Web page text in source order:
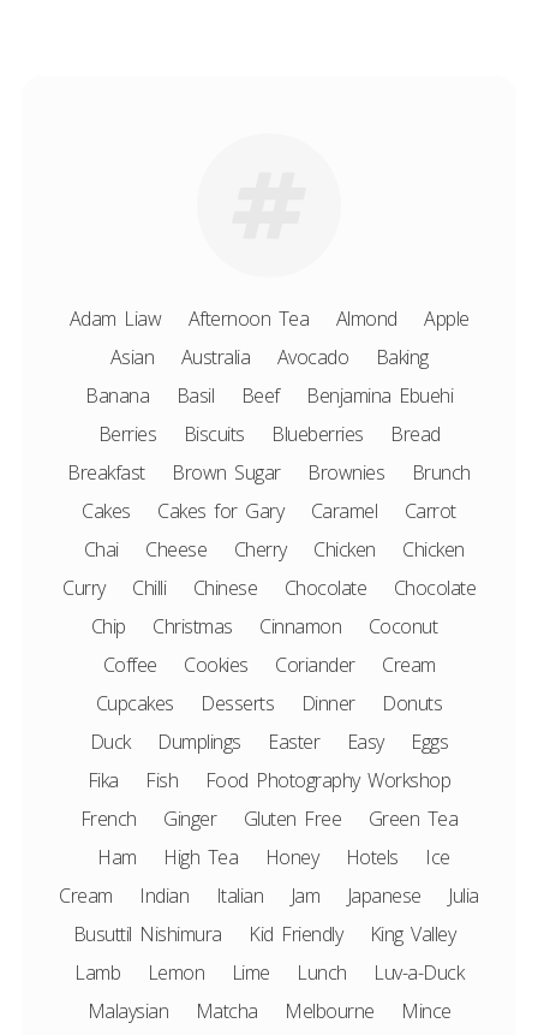
Adam Liaw Afternoon Tea Almond
Apple
Asian
Australia Avocado
Baking
Banana
Basil Beef
Benjamina Ebuehi
Berries
Biscuits Blueberries
Bread
Breakfast
Brown Sugar Brownies
Brunch
Cakes
Cakes for Gary Caramel
Carrot
Chai
Cheese Cherry Chicken
Chicken
Curry
Chilli Chinese Chocolate
Chocolate
Chip
Christmas Cinnamon
Coconut
Coffee
Cookies Coriander
Cream
Cupcakes
Desserts Dinner
Donuts
Duck
Dumplings Easter Easy
Eggs
Fika
Fish
Food Photography Workshop
French
Ginger Gluten Free
Green Tea
Ham
High Tea Honey Hotels
Ice
Cream
Indian Italian Jam Japanese
Julia
Busuttil Nishimura
Kid Friendly
King Valley
Lamb
Lemon Lime Lunch
Luv-a-Duck
Malaysian
Matcha Melbourne
Mince